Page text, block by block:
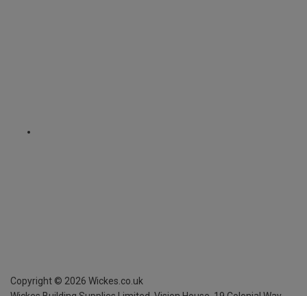
Copyright © 2026 Wickes.co.uk